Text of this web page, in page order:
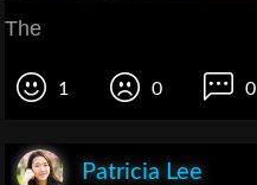
The
1 0 0
Patricia Lee